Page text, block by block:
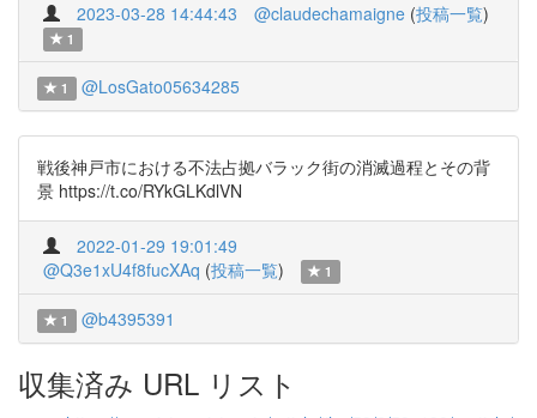
2023-03-28 14:44:43 @claudechamaigne (投稿一覧)
1
1 @LosGato05634285
戦後神戸市における不法占拠バラック街の消滅過程とその背
景 https://t.co/RYkGLKdlVN
2022-01-29 19:01:49
@Q3e1xU4f8fucXAq (投稿一覧) 1
1 @b4395391
収集済み URL リスト